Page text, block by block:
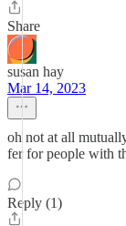
Share
susan hay
Mar 14, 2023
oh not at all
fer for people with
Reply (1)